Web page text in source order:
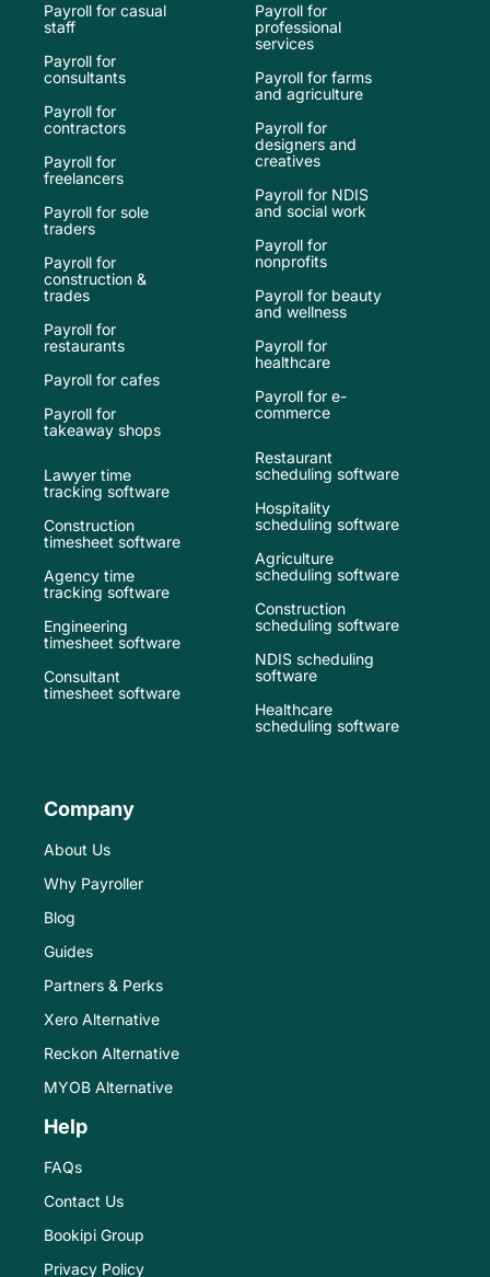
Payroll for casual
staff
Payroll for
consultants
Payroll for
contractors
Payroll for
freelancers
Payroll for sole
traders
Payroll for
construction &
trades
Payroll for
restaurants
Payroll for cafes
Payroll for
takeaway shops
Lawyer time
tracking software
Construction
timesheet software
Agency time
tracking software
Engineering
timesheet software
Consultant
timesheet software
Payroll for
professional
services
Payroll for farms
and agriculture
Payroll for
designers and
creatives
Payroll for NDIS
and social work
Payroll for
nonprofits
Payroll for beauty
and wellness
Payroll for
healthcare
Payroll for e-
commerce
Restaurant
scheduling software
Hospitality
scheduling software
Agriculture
scheduling software
Construction
scheduling software
NDIS scheduling
software
Healthcare
scheduling software
Company
About Us
Why Payroller
Blog
Guides
Partners & Perks
Xero Alternative
Reckon Alternative
MYOB Alternative
Help
FAQs
Contact Us
Bookipi Group
Privacy Policy